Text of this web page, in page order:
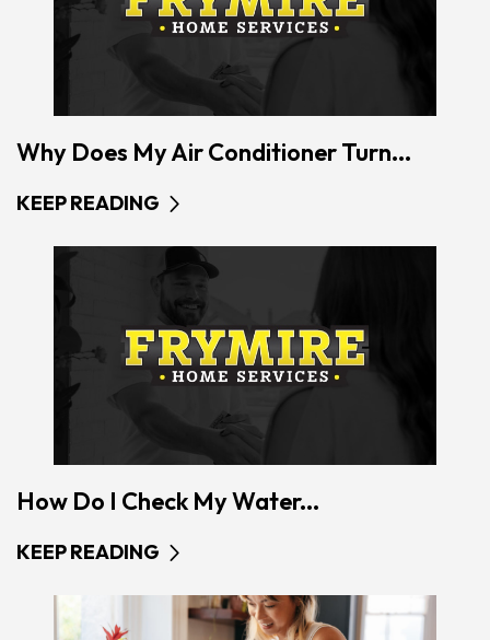
Why Does My Air Conditioner Turn...
KEEP READING
How Do I Check My Water...
KEEP READING